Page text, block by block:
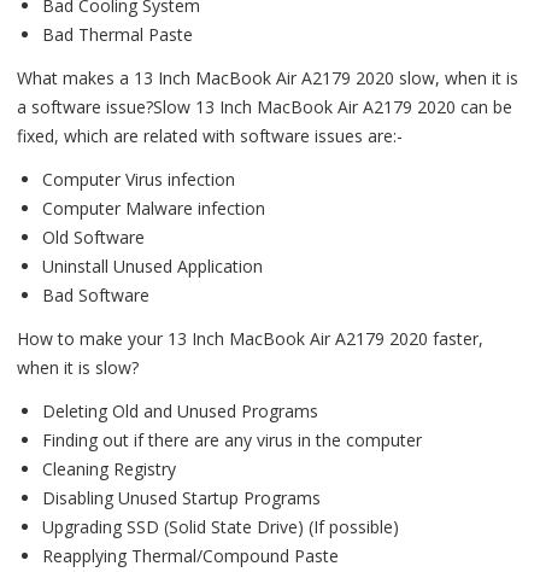
Bad Cooling System
Bad Thermal Paste
What makes a 13 Inch MacBook Air A2179 2020 slow, when it is
a software issue?Slow 13 Inch MacBook Air A2179 2020 can be
fixed, which are related with software issues are:-
Computer Virus infection
Computer Malware infection
Old Software
Uninstall Unused Application
Bad Software
How to make your 13 Inch MacBook Air A2179 2020 faster,
when it is slow?
Deleting Old and Unused Programs
Finding out if there are any virus in the computer
Cleaning Registry
Disabling Unused Startup Programs
Upgrading SSD (Solid State Drive) (If possible)
Reapplying Thermal/Compound Paste